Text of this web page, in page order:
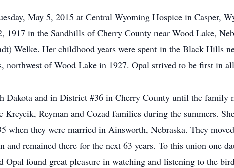
May 5, 2015 at Central Wyoming Hospice in Casper,
1917 in the Sandhills of Cherry County near Wood Lake,
Welke. Her childhood years were spent in the Black Hills
northwest of Wood Lake in 1927. Opal strived to be first in
Dakota and in District #36 in Cherry County until the family
Reyman and Cozad families during the summers.
when they were married in Ainsworth, Nebraska. They
and remained there for the next 63 years. To this union one
Opal found great pleasure in watching and listening to the